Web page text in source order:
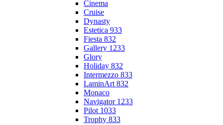
Cinema
Cruise
Dynasty
Estetica 933
Fiesta 832
Gallery 1233
Glory
Holiday 832
Intermezzo 833
LaminArt 832
Monaco
Navigator 1233
Pilot 1033
Trophy 833